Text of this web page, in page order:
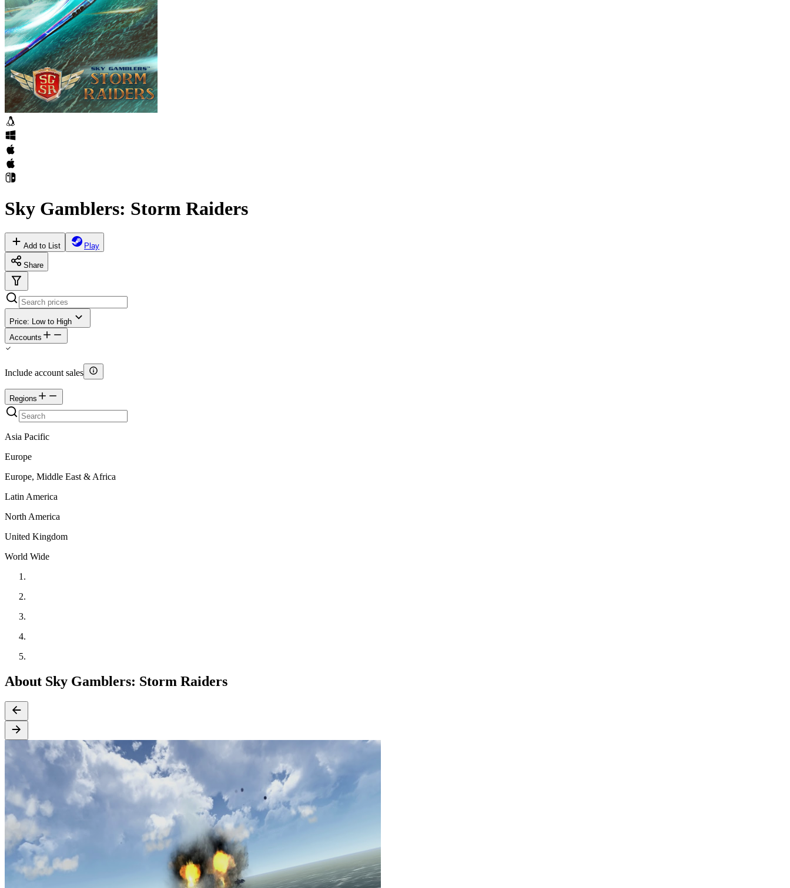
Sky Gamblers: Storm Raiders
Add to List Play
Share
Price: Low to High
Accounts
Include account sales
Regions
Asia Pacific
Europe
Europe, Middle East & Africa
Latin America
North America
United Kingdom
World Wide
About Sky Gamblers: Storm Raiders